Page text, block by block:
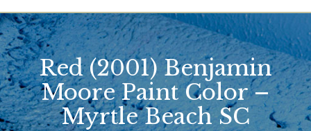
Red (2001) Benjamin
Moore Paint Color –
Myrtle Beach SC
HOME
ABOUT US
SERVICES
BLOG
CONTACT